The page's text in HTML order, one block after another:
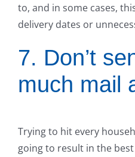
to, and in some cases,
delivery dates or
7. Don’t
much mail
Trying to hit every
going to result in the